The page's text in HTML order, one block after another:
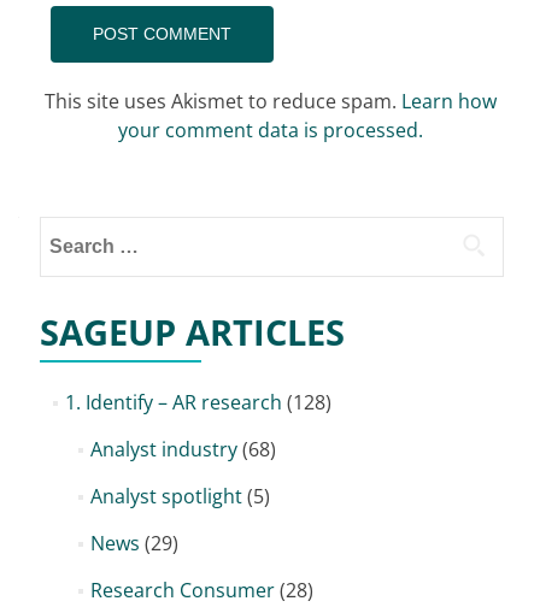
This site uses Akismet to reduce spam. Learn how
your comment data is processed.
for:
SAGEUP ARTICLES
1. Identify – AR research (128)
Analyst industry(68)
Analyst spotlight(5)
News (29)
Research Consumer(28)